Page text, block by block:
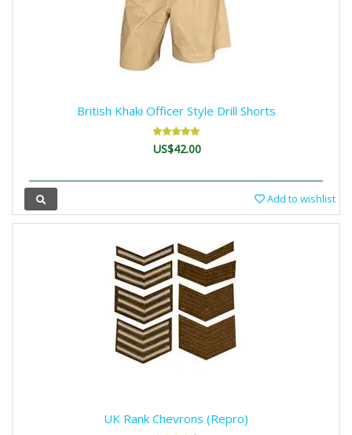
British Khaki Officer Style Drill Shorts
US$42.00
Add to wishlist
UK Rank Chevrons (Repro)